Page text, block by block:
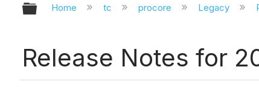
Expand/collapse global
Home tc procore Legacy
Release Notes for